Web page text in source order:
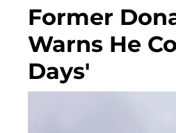
Former
Warns He
Days'